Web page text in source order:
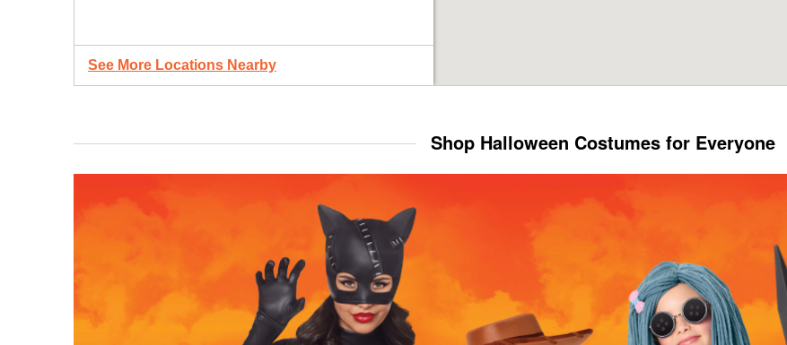
See More Locations Nearby
Shop Halloween Costumes for Everyone